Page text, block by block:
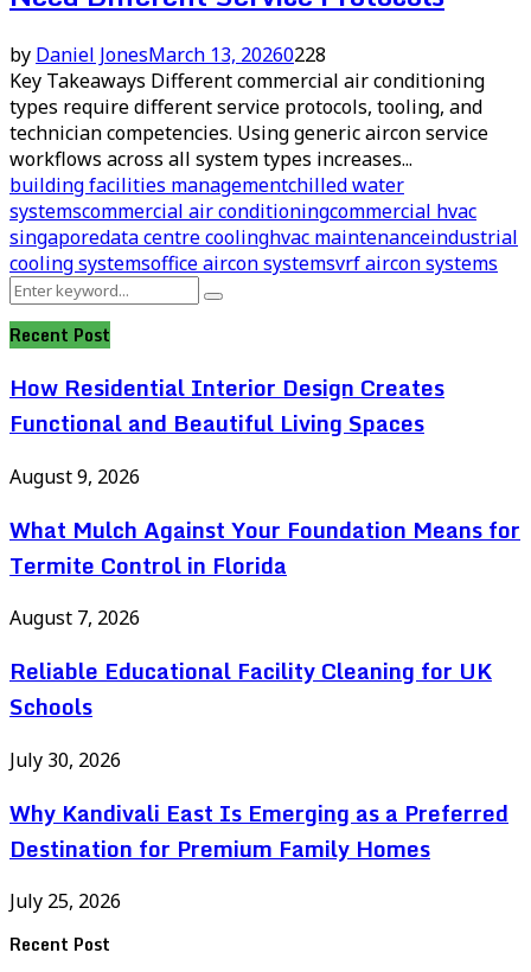
by Daniel JonesMarch 13, 20260228
Key Takeaways Different commercial air conditioning
types require different service protocols, tooling, and
technician competencies. Using generic aircon service
workflows across all system types increases...
building facilities managementchilled water
systemscommercial air conditioningcommercial hvac
singaporedata centre coolinghvac maintenanceindustrial
cooling systemsoffice aircon systemsvrf aircon systems
Search
for:
Search
Recent Post
How Residential Interior Design Creates
Functional and Beautiful Living Spaces
August 9, 2026
What Mulch Against Your Foundation Means for
Termite Control in Florida
August 7, 2026
Reliable Educational Facility Cleaning for UK
Schools
July 30, 2026
Why Kandivali East Is Emerging as a Preferred
Destination for Premium Family Homes
July 25, 2026
Recent Post